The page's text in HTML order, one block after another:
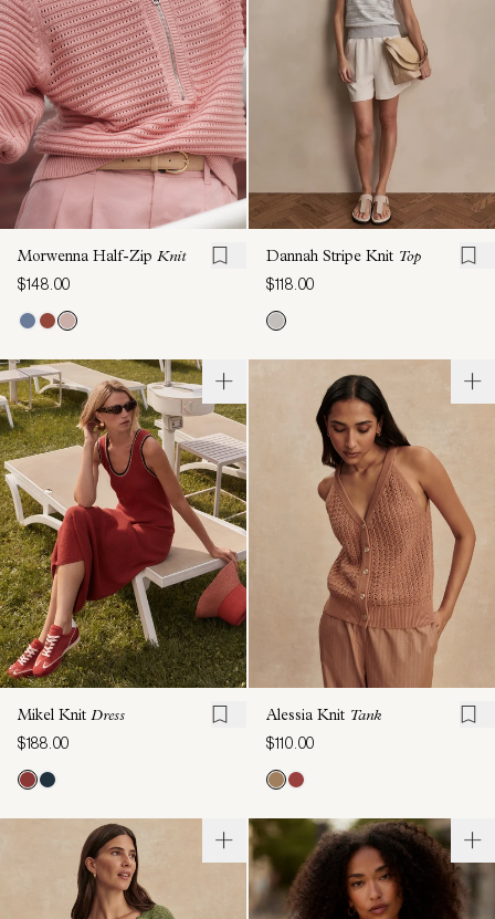
Morwenna Half-Zip Knit
$148.00
Dannah Stripe Knit Top
$118.00
Mikel Knit Dress
$188.00
Alessia Knit Tank
$110.00